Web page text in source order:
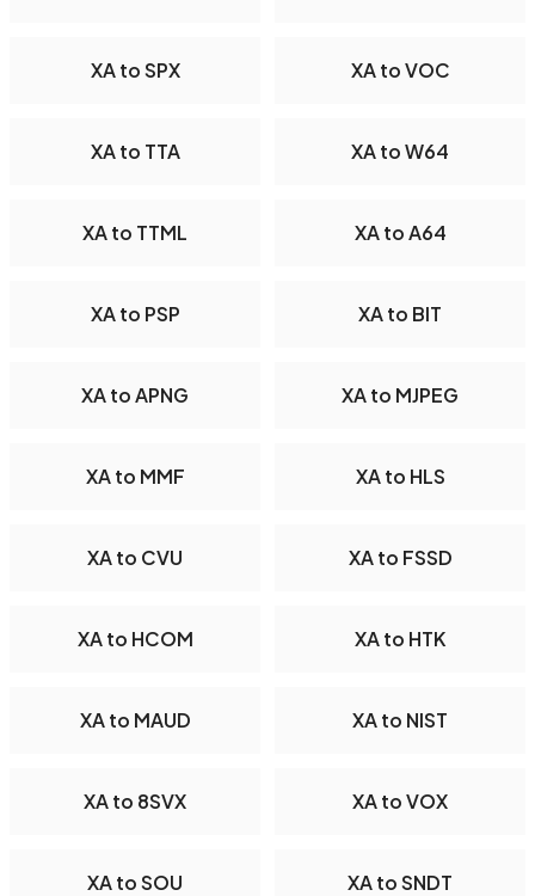
XA to SPX XA to VOC
XA to TTA XA to W64
XA to TTML XA to A64
XA to PSP XA to BIT
XA to APNG XA to MJPEG
XA to MMF XA to HLS
XA to CVU XA to FSSD
XA to HCOM XA to HTK
XA to MAUD XA to NIST
XA to 8SVX XA to VOX
XA to SOU XA to SNDT